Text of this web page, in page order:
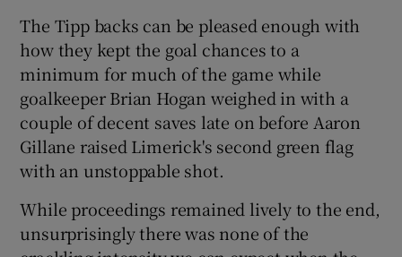
The Tipp backs can be pleased enough with
how they kept the goal chances to a
minimum for much of the game while
goalkeeper Brian Hogan weighed in with a
couple of decent saves late on before Aaron
Gillane raised Limerick's second green flag
with an unstoppable shot.
While proceedings remained lively to the end,
unsurprisingly there was none of the